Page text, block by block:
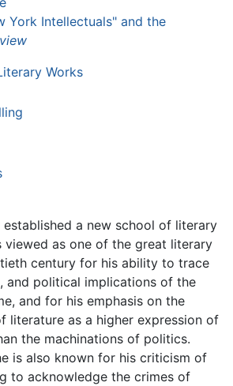
York Intellectuals" and the
Works
established a new school of literary
viewed as one of the great literary
century for his ability to trace
and political implications of the
and for his emphasis on the
literature as a higher expression of
the machinations of politics.
is also known for his criticism of
to acknowledge the crimes of